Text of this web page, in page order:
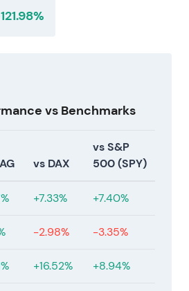
is pricing a mix of
a large installed renewables
between near-term margin
term scale and returns. The
consolidation phase, with
vs Benchmarks
vs DAX
vs S&P
500 (SPY)
+7.33% +7.40%
-2.98% -3.35%
+16.52% +8.94%